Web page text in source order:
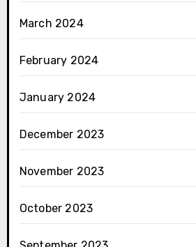
March 2024
February 2024
January 2024
December 2023
November 2023
October 2023